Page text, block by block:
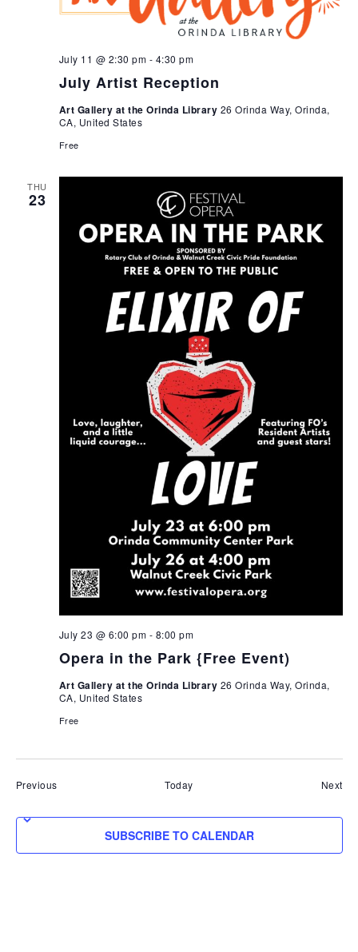
July Artist Reception
July 11 @ 2:30 pm - 4:30 pm
Art Gallery at the Orinda Library 26 Orinda Way, Orinda,
CA, United States
Free
THU
23
Opera in the Park {Free Event)
July 23 @ 6:00 pm - 8:00 pm
Art Gallery at the Orinda Library 26 Orinda Way, Orinda,
CA, United States
Free
PreviousEvents Today Next
SUBSCRIBE TO CALENDAR